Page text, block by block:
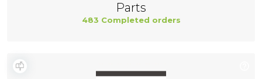
Parts
483 Completed orders